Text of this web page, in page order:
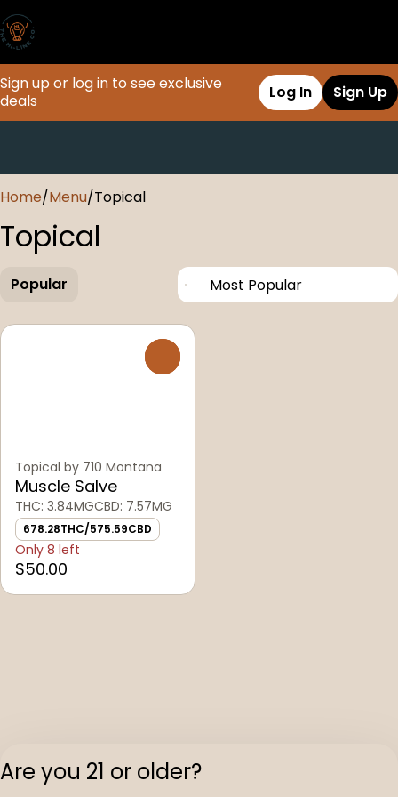
Sign up or log in to see exclusive
deals
Log In Sign Up
Home/Menu/Topical
Topical
Popular
Topical by 710 Montana
Muscle Salve
THC: 3.84MGCBD: 7.57MG
678.28THC/575.59CBD
Only 8 left
$50.00
Are you 21 or older?